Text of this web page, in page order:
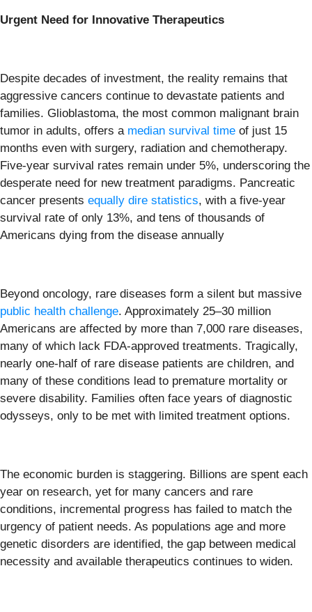
Urgent Need for Innovative Therapeutics
Despite decades of investment, the reality remains that
aggressive cancers continue to devastate patients and
families. Glioblastoma, the most common malignant brain
tumor in adults, offers a median survival time of just 15
months even with surgery, radiation and chemotherapy.
Five-year survival rates remain under 5%, underscoring the
desperate need for new treatment paradigms. Pancreatic
cancer presents equally dire statistics, with a five-year
survival rate of only 13%, and tens of thousands of
Americans dying from the disease annually
Beyond oncology, rare diseases form a silent but massive
public health challenge. Approximately 25–30 million
Americans are affected by more than 7,000 rare diseases,
many of which lack FDA-approved treatments. Tragically,
nearly one-half of rare disease patients are children, and
many of these conditions lead to premature mortality or
severe disability. Families often face years of diagnostic
odysseys, only to be met with limited treatment options.
The economic burden is staggering. Billions are spent each
year on research, yet for many cancers and rare
conditions, incremental progress has failed to match the
urgency of patient needs. As populations age and more
genetic disorders are identified, the gap between medical
necessity and available therapeutics continues to widen.